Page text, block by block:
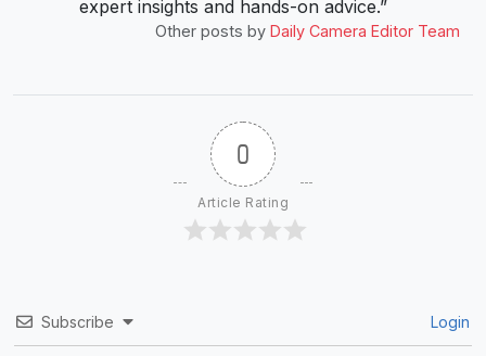
expert insights and hands-on advice.”
Other posts by Daily Camera Editor Team
0
Article Rating
Subscribe Login